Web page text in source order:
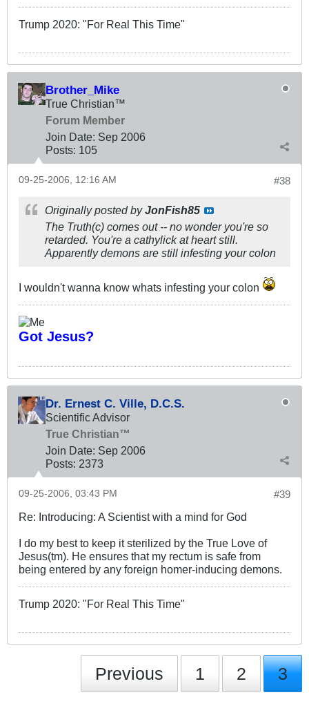
Trump 2020: "For Real This Time"
Brother_Mike
True Christian™
Forum Member
Join Date: Sep 2006
Posts: 105
#38
09-25-2006, 12:16 AM
Originally posted byJonFish85
The Truth(c) comes out -- no wonder you're so
retarded. You're a cathylick at heart still.
Apparently demons are still infesting your colon
I wouldn't wanna know whats infesting your colon
Got Jesus?
Dr. Ernest C. Ville, D.C.S.
Scientific Advisor
True Christian™
Join Date: Sep 2006
Posts: 2373
#39
09-25-2006, 03:43 PM
Re: Introducing: A Scientist with a mind for God
I do my best to keep it sterilized by the True Love of
Jesus(tm). He ensures that my rectum is safe from
being entered by any foreign homer-inducing demons.
Trump 2020: "For Real This Time"
Previous 1 2 3